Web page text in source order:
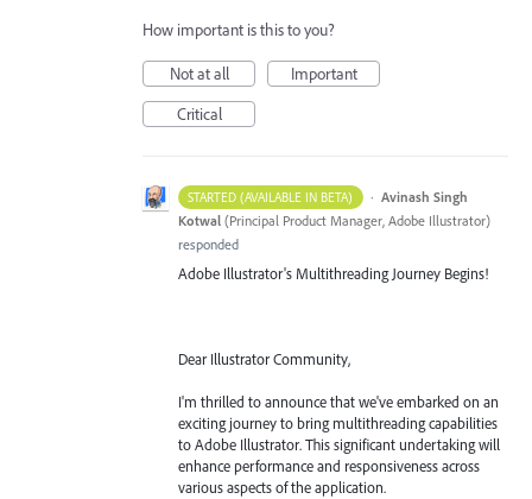
How important is this to you?
Not at all
Important
Critical
STARTED (AVAILABLE IN BETA) · Avinash Singh
Kotwal (Principal Product Manager, Adobe Illustrator)
responded
Adobe Illustrator's Multithreading Journey Begins!
Dear Illustrator Community,
I'm thrilled to announce that we've embarked on an
exciting journey to bring multithreading capabilities
to Adobe Illustrator. This significant undertaking will
enhance performance and responsiveness across
various aspects of the application.